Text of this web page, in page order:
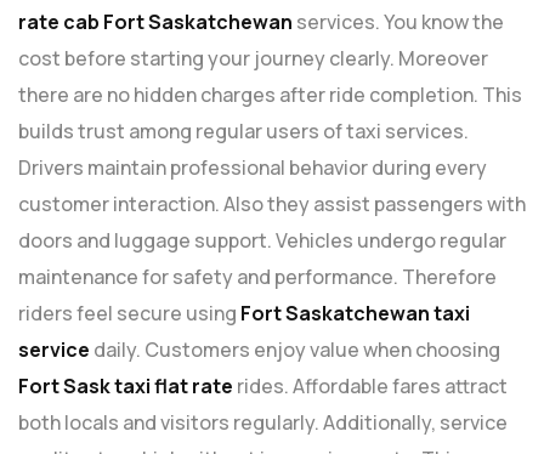
rate cab Fort Saskatchewan services. You know the
cost before starting your journey clearly. Moreover
there are no hidden charges after ride completion. This
builds trust among regular users of taxi services.
Drivers maintain professional behavior during every
customer interaction. Also they assist passengers with
doors and luggage support. Vehicles undergo regular
maintenance for safety and performance. Therefore
riders feel secure using Fort Saskatchewan taxi
service daily. Customers enjoy value when choosing
Fort Sask taxi flat rate rides. Affordable fares attract
both locals and visitors regularly. Additionally, service